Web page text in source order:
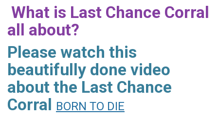
What is Last Chance Corral
all about?
Please watch this
beautifully done video
about the Last Chance
Corral BORN TO DIE